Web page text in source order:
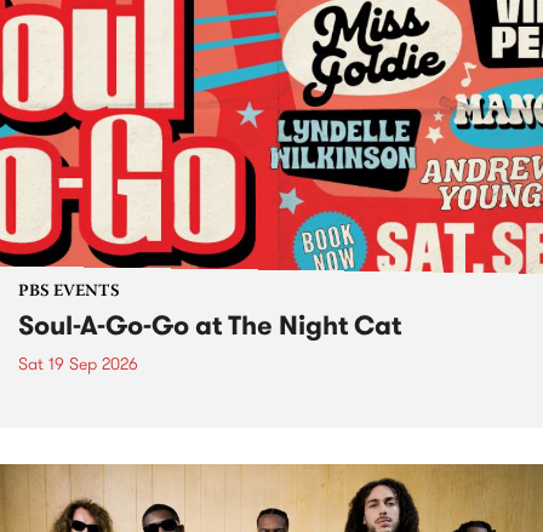
PBS EVENTS
Soul-A-Go-Go at The Night Cat
Sat 19 Sep 2026